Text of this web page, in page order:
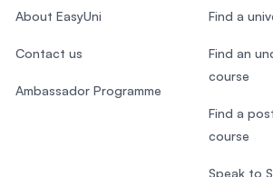
About EasyUni
Contact us
Ambassador Programme
Find a
Find an
course
Find a
course
Speak to